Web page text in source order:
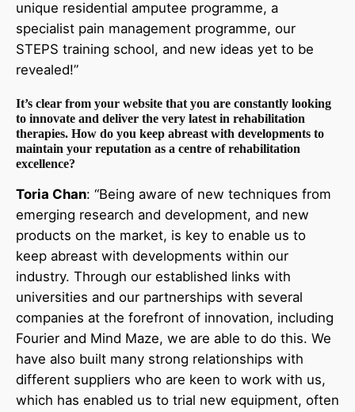
unique residential amputee programme, a
specialist pain management programme, our
STEPS training school, and new ideas yet to be
revealed!”
It’s clear from your website that you are constantly looking
to innovate and deliver the very latest in rehabilitation
therapies. How do you keep abreast with developments to
maintain your reputation as a centre of rehabilitation
excellence?
Toria Chan: “Being aware of new techniques from
emerging research and development, and new
products on the market, is key to enable us to
keep abreast with developments within our
industry. Through our established links with
universities and our partnerships with several
companies at the forefront of innovation, including
Fourier and Mind Maze, we are able to do this. We
have also built many strong relationships with
different suppliers who are keen to work with us,
which has enabled us to trial new equipment, often